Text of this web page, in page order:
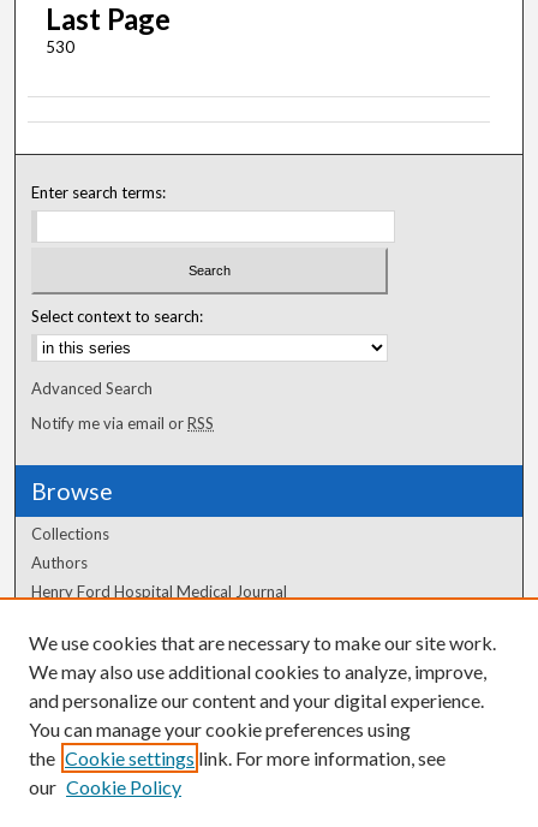
Last Page
530
Enter search terms:
Select context to search:
Advanced Search
Notify me via email orRSS
Browse
Collections
Authors
Henry Ford Hospital Medical Journal
Author Corner
Author FAQ
We use cookies that are necessary to make our site work.
We may also use additional cookies to analyze, improve,
and personalize our content and your digital experience.
You can manage your cookie preferences using
the Cookie settings link. For more information, see
our Cookie Policy